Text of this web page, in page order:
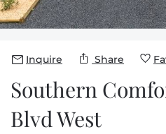
ABOUT US
Inquire Share
Southern
Blvd West